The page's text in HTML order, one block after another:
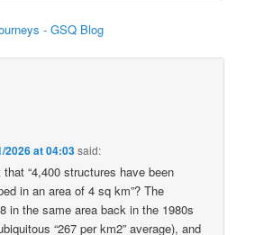
- GSQ Blog
2026 at 04:03said:
“4,400 structures have been
in an area of 4 sq km”? The
in the same area back in the 1980s
“267 per km2” average), and